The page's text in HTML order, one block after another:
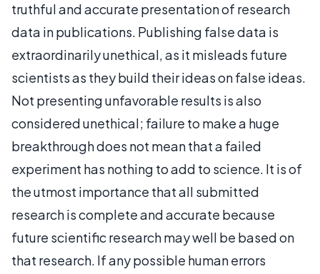
truthful and accurate presentation of research
data in publications. Publishing false data is
extraordinarily unethical, as it misleads future
scientists as they build their ideas on false ideas.
Not presenting unfavorable results is also
considered unethical; failure to make a huge
breakthrough does not mean that a failed
experiment has nothing to add to science. It is of
the utmost importance that all submitted
research is complete and accurate because
future scientific research may well be based on
that research. If any possible human errors